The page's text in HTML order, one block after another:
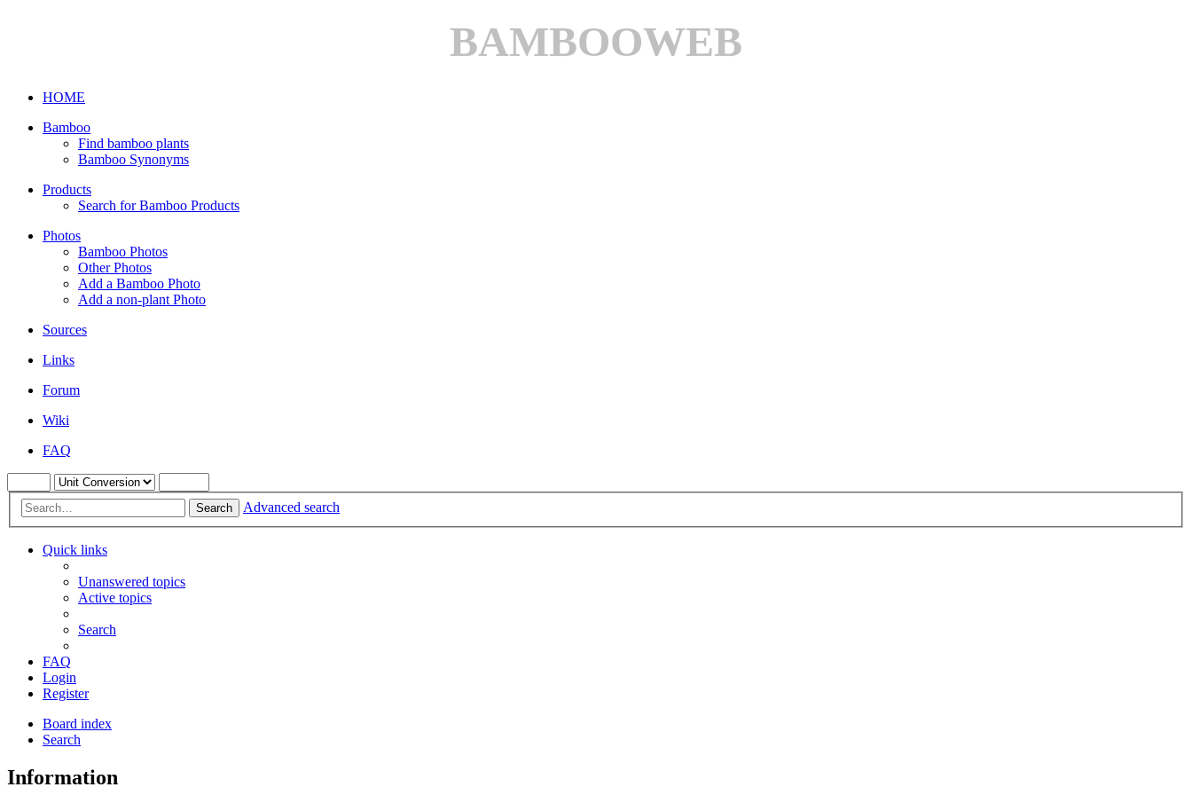
BAMBOOWEB
HOME
Bamboo
Find bamboo plants
Bamboo Synonyms
Products
Search for Bamboo Products
Photos
Bamboo Photos
Other Photos
Add a Bamboo Photo
Add a non-plant Photo
Sources
Links
Forum
Wiki
FAQ
Search Advanced search
Quick links
Unanswered topics
Active topics
Search
FAQ
Login
Register
Board index
Search
Information